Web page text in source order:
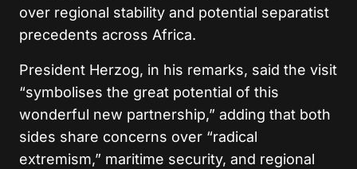
over regional stability and potential separatist
precedents across Africa.
President Herzog, in his remarks, said the visit
“symbolises the great potential of this
wonderful new partnership,” adding that both
sides share concerns over “radical
extremism,” maritime security, and regional